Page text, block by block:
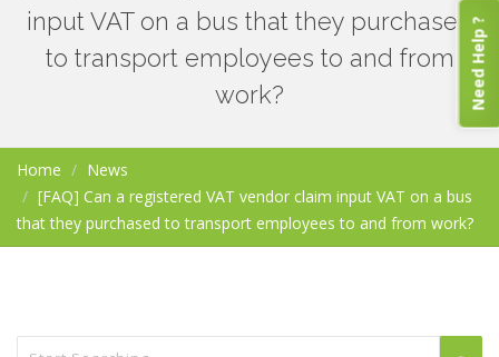
input VAT on a bus that they purchased
to transport employees to and from
work?
Home
News
[FAQ] Can a registered VAT vendor claim input VAT on a bus
that they purchased to transport employees to and from work?
Need Help ?